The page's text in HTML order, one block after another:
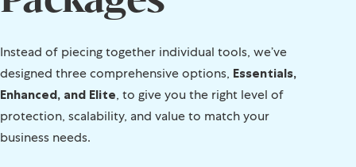
Instead of piecing together individual tools, we’ve
designed three comprehensive options, Essentials,
Enhanced, and Elite, to give you the right level of
protection, scalability, and value to match your
business needs.